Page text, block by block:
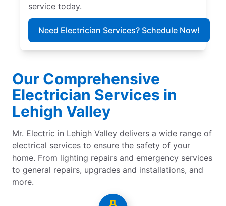
service today.
Need Electrician Services? Schedule Now!
Our Comprehensive
Electrician Services in
Lehigh Valley
Mr. Electric in Lehigh Valley delivers a wide range of
electrical services to ensure the safety of your
home. From lighting repairs and emergency services
to general repairs, upgrades and installations, and
more.